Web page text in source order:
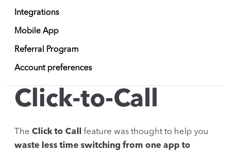
Integrations
Mobile App
Referral Program
Account preferences
Click-to-Call
The Click to Call
feature was thought to help you
waste less time switching from one app to